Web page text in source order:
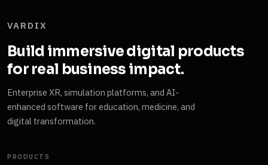
VARDIX
Build immersive digital products
for real business impact.
Enterprise XR, simulation platforms, and AI-
enhanced software for education, medicine, and
digital transformation.
PRODUCTS